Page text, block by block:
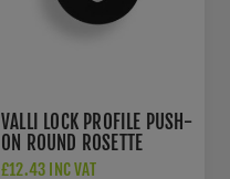
VALLI LOCK PROFILE PUSH-
ON ROUND ROSETTE
ESCUTCHEON - MATT
£12.43 INC VAT